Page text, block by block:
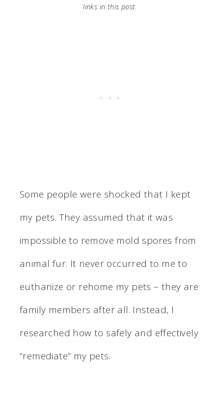
links in this post.
Some people were shocked that I kept
my pets. They assumed that it was
impossible to remove mold spores from
animal fur. It never occurred to me to
euthanize or rehome my pets – they are
family members after all. Instead, I
researched how to safely and effectively
“remediate” my pets.